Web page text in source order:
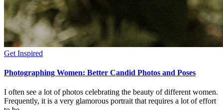
Get Inspired
Photographing Women: Better Candid Photos and Poses
I often see a lot of photos celebrating the beauty of different women.
Frequently, it is a very glamorous portrait that requires a lot of effort